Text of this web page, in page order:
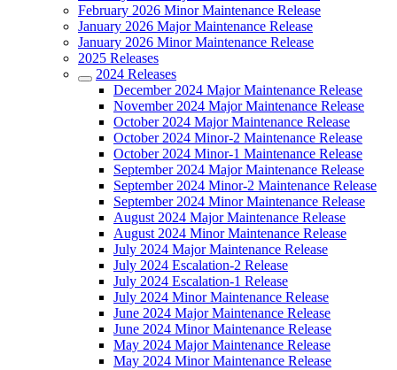
February 2026 Minor Maintenance Release
January 2026 Major Maintenance Release
January 2026 Minor Maintenance Release
2025 Releases
2024 Releases
December 2024 Major Maintenance Release
November 2024 Major Maintenance Release
October 2024 Major Maintenance Release
October 2024 Minor-2 Maintenance Release
October 2024 Minor-1 Maintenance Release
September 2024 Major Maintenance Release
September 2024 Minor-2 Maintenance Release
September 2024 Minor Maintenance Release
August 2024 Major Maintenance Release
August 2024 Minor Maintenance Release
July 2024 Major Maintenance Release
July 2024 Escalation-2 Release
July 2024 Escalation-1 Release
July 2024 Minor Maintenance Release
June 2024 Major Maintenance Release
June 2024 Minor Maintenance Release
May 2024 Major Maintenance Release
May 2024 Minor Maintenance Release